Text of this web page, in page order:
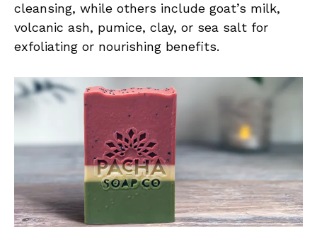
cleansing, while others include goat’s milk,
volcanic ash, pumice, clay, or sea salt for
exfoliating or nourishing benefits.